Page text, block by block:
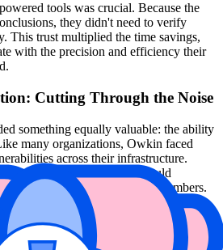
tools was crucial. Because the
they didn't need to verify
This trust multiplied the time savings,
with the precision and efficiency their
Cutting Through the Noise
something equally valuable: the ability
many organizations, Owkin faced
across their infrastructure.
prioritization, this volume could
one with only three members.
solved this problem by correlating
business impact, and
allowed Barnes to communicate risk